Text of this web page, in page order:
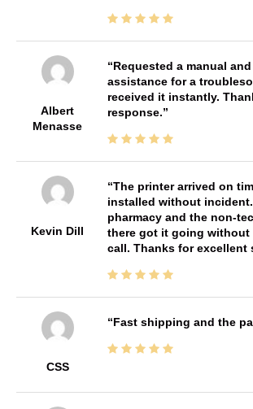
Albert
Menasse
Requested a manual
assistance for a
received it instantly.
response.
Kevin Dill
The printer arrived on
installed without
pharmacy and the non-
there got it going without
call. Thanks for excellent
CSS
Fast shipping and the